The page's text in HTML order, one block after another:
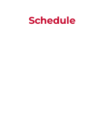
Schedule